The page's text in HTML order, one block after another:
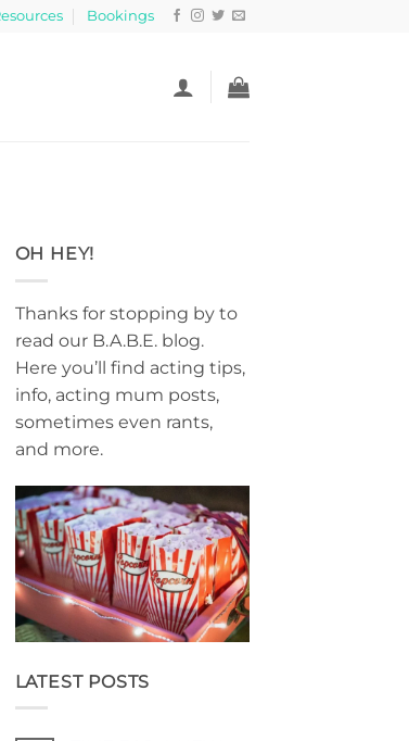
Bookings
OH HEY!
Thanks for stopping by to
read our B.A.B.E. blog.
Here you’ll find acting tips,
info, acting mum posts,
sometimes even rants,
and more.
LATEST POSTS